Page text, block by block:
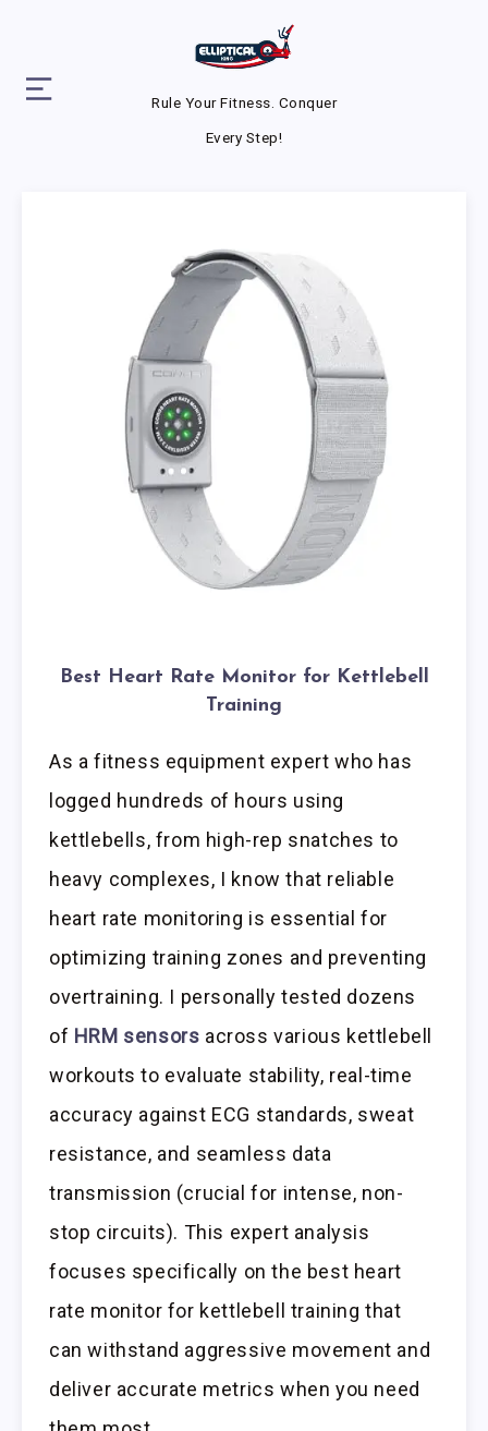
Rule Your Fitness. Conquer
Every Step!
Best Heart Rate Monitor for Kettlebell
Training
As a fitness equipment expert who has
logged hundreds of hours using
kettlebells, from high-rep snatches to
heavy complexes, I know that reliable
heart rate monitoring is essential for
optimizing training zones and preventing
overtraining. I personally tested dozens
of HRM sensors across various kettlebell
workouts to evaluate stability, real-time
accuracy against ECG standards, sweat
resistance, and seamless data
transmission (crucial for intense, non-
stop circuits). This expert analysis
focuses specifically on the best heart
rate monitor for kettlebell training that
can withstand aggressive movement and
deliver accurate metrics when you need